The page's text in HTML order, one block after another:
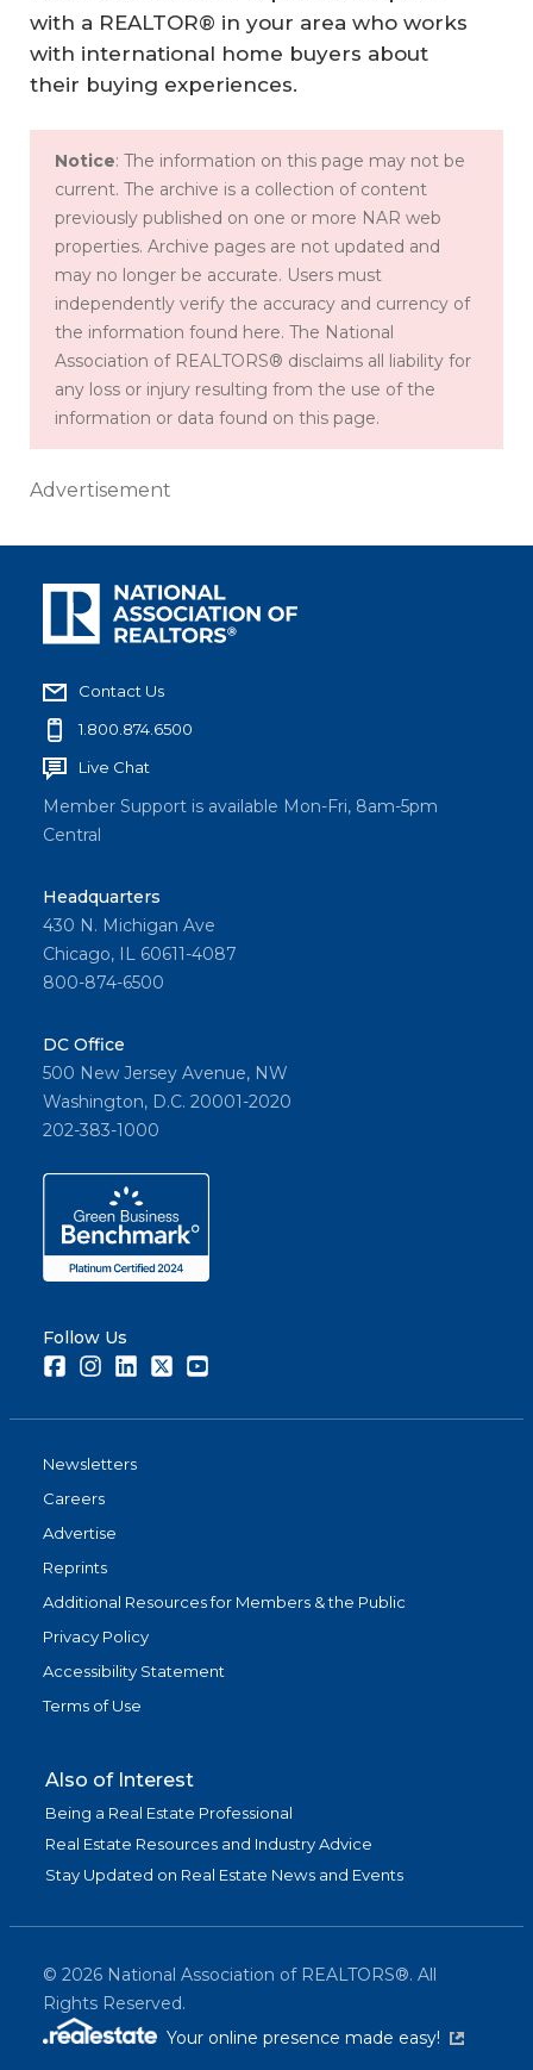
with a REALTOR® in your area who works
with international home buyers about
their buying experiences.
Notice: The information on this page may not be
current. The archive is a collection of content
previously published on one or more NAR web
properties. Archive pages are not updated and
may no longer be accurate. Users must
independently verify the accuracy and currency of
the information found here. The National
Association of REALTORS® disclaims all liability for
any loss or injury resulting from the use of the
information or data found on this page.
Advertisement
Contact Us
1.800.874.6500
Live Chat
Member Support is available Mon-Fri, 8am-5pm
Central
Headquarters
430 N. Michigan Ave
Chicago, IL 60611-4087
800-874-6500
DC Office
500 New Jersey Avenue, NW
Washington, D.C. 20001-2020
202-383-1000
Follow Us
FacebookInstagramLinkedInTwitter
Newsletters
Careers
Advertise
Reprints
Additional Resources for Members & the Public
Privacy Policy
Accessibility Statement
Terms of Use
Also of Interest
Being a Real Estate Professional
Real Estate Resources and Industry Advice
Stay Updated on Real Estate News and Events
© 2026 National Association of REALTORS®. All
Rights Reserved.
Your online presence made easy!